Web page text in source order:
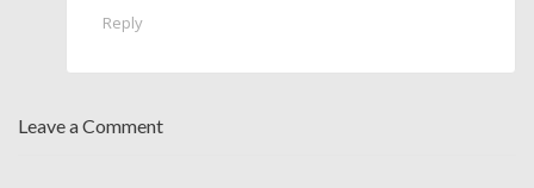
Reply
Leave a Comment